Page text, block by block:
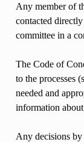
Any member of
contacted
committee in a
The Code of
to the processes
needed and
information
Any decisions